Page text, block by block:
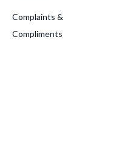
Complaints &
Compliments